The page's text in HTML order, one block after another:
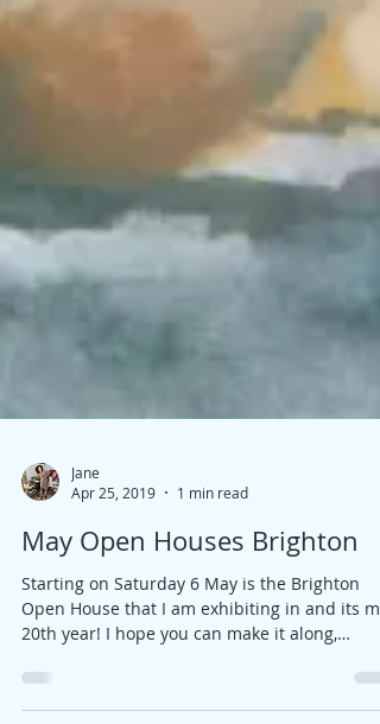
Apr 25, 2019
1 min read
May Open Houses Brighton
Starting on Saturday 6 May is the Brighton
20th year! I hope you can make it along,
here's...